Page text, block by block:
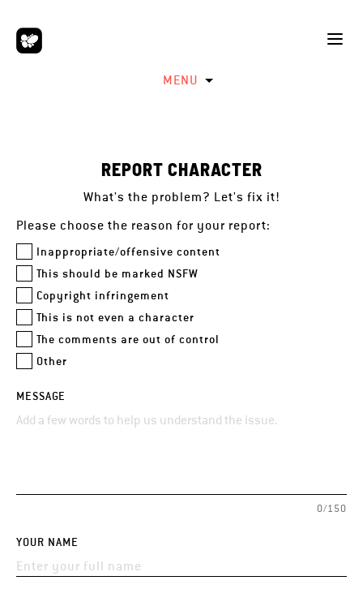
MENU
REPORT CHARACTER
What's the problem? Let's fix it!
Please choose the reason for your report:
Inappropriate/offensive content
This should be marked NSFW
Copyright infringement
This is not even a character
The comments are out of control
Other
MESSAGE
0/150
YOUR NAME